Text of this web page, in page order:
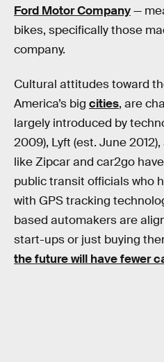
Ford Motor Company—
bikes, specifically those
company.
Cultural attitudes toward
America’s big cities, are
largely introduced by
2009), Lyft (est. June
like Zipcar and car2go
public transit officials who
with GPS tracking
based automakers are
start-ups or just buying
the future will have fewer